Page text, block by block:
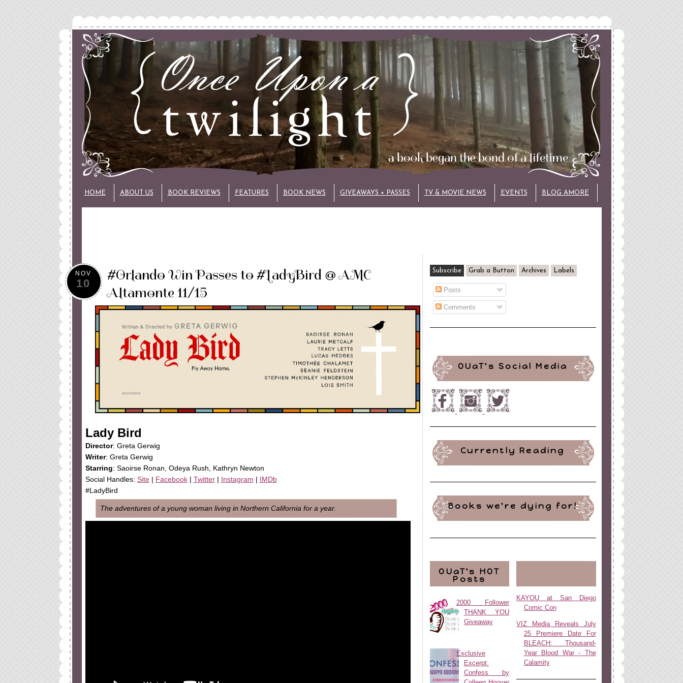
HOME ABOUT US BOOK REVIEWS FEATURES BOOK NEWS GIVEAWAYS + PASSES TV & MOVIE NEWS EVENTS BLOG AMORE
NOV
10
#Orlando Win Passes to #LadyBird @ AMC
Altamonte 11/15
Lady Bird
Director: Greta Gerwig
Writer: Greta Gerwig
Starring: Saoirse Ronan, Odeya Rush, Kathryn Newton
Social Handles: Site| Facebook| Twitter| Instagram | IMDb
#LadyBird
The adventures of a young woman living in Northern California for a year.
Subscribe Grab a Button Archives Labels
Posts
Comments
OUaT's Social Media
Currently Reading
Books we're dying for!
OUaT's HOT
Posts
2000 Follower
THANK YOU
Giveaway
Exclusive
Excerpt:
Confess by
KAYOU at San Diego
Comic Con
VIZ Media Reveals July
25 Premiere Date For
BLEACH: Thousand-
Year Blood War - The
Calamity